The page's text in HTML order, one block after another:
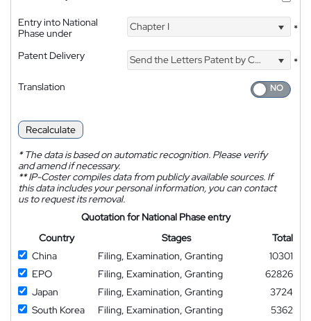
Entry into National
Phase under
Chapter I *
Patent Delivery Send the Letters Patent by Courier
*
Translation
Recalculate
*The data is based on automatic recognition. Please verify
and amend if necessary.
**IP-Coster compiles data from publicly available sources. If
this data includes your personal information, you can contact
us to request its removal.
Quotation for National Phase entry
Country
Stages
Total
China
Filing, Examination, Granting
10301
EPO
Filing, Examination, Granting
62826
Japan
Filing, Examination, Granting
3724
South Korea
Filing, Examination, Granting
5362